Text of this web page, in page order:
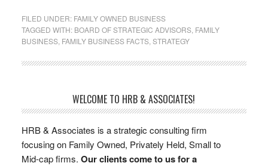
FILED UNDER: FAMILY OWNED BUSINESS
TAGGED WITH: BOARD OF STRATEGIC ADVISORS, FAMILY
BUSINESS, FAMILY BUSINESS FACTS, STRATEGY
WELCOME TO HRB & ASSOCIATES!
HRB & Associates is a strategic consulting firm
focusing on Family Owned, Privately Held, Small to
Mid-cap firms. Our clients come to us for a